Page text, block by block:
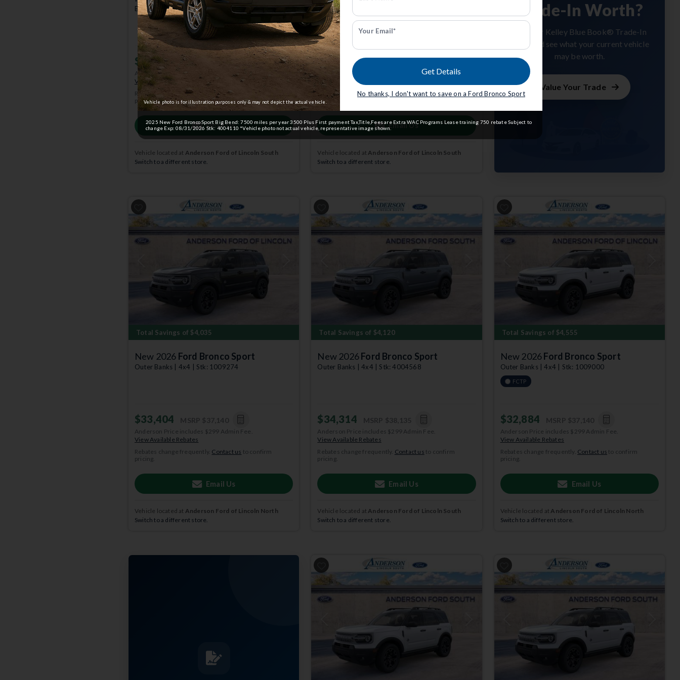
Badlands | 4x4 | Stk: 4004697
$38,134 MSRP
Anderson Price includes $299 Admin Fee.
View Available Rebates
Rebates change frequently.
Contact us
to confirm
pricing.
Email Us
Vehicle located at Anderson Ford of Lincoln South
Switch to a different store.
Big Bend | 4x4 | Stk: 4004695
FCTP
$34,376
Anderson Price includes $299 Admin Fee.
View Available Rebates
Rebates change frequently. Contact usto confirm
pricing.
Email Us
Vehicle located at Anderson Ford of Lincoln South
Switch to a different store.
Trade-In Worth?
Get your Kelley Blue Book® Trade-In
Value and see what your current vehicle
may be worth.
Value Your Trade
Total Savings of $4,035
New 2026 Ford Bronco Sport
Outer Banks | 4x4 | Stk: 1009274
$33,404
Anderson Price includes $299 Admin Fee.
View Available Rebates
Rebates change frequently. Contact us to confirm
pricing.
Email Us
Vehicle located at Anderson Ford of Lincoln North
Switch to a different store.
Total Savings of $4,120
New 2026Ford Bronco Sport
Outer Banks | 4x4 | Stk: 4004568
$34,314
Anderson Price includes $299 Admin Fee.
View Available Rebates
Rebates change frequently. Contact us to confirm
pricing.
Email Us
Vehicle located atAnderson Ford of Lincoln South
Switch to a different store.
Total Savings of $4,555
New 2026Ford Bronco Sport
Outer Banks | 4x4 | Stk: 1009000
FCTP
$32,884
Anderson Price includes $299 Admin Fee.
View Available Rebates
Rebates change frequently. Contact us to confirm
pricing.
Email Us
Vehicle located atAnderson Ford of Lincoln North
Switch to a different store.
Vehicle photo is for illustration purposes only & may not depict the actual vehicle.
Your Email*
Get Details
No thanks, I don't want to save on a Ford Bronco Sport
2025 New Ford Bronco Sport Big Bend: 7500 miles per year 3500 Plus First payment Tax,Title,Fees are Extra WAC Programs Lease training 750 rebate Subject to
change Exp: 08/31/2026 Stk: 4004110 *Vehicle photo not actual vehicle, representative image shown.